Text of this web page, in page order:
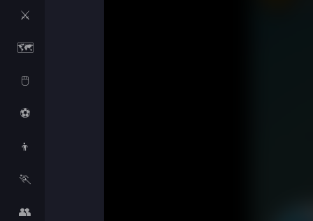
⚔️
🗺️
🖱️
⚽
👦
🏃
👥